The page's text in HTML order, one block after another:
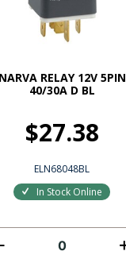
NARVA RELAY 12V 5PIN
40/30A D BL
$27.38
ELN68048BL
In Stock Online